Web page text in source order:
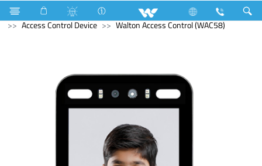
Compressor Home Appliances
Computer
Access Control Device
Walton Access Control (WAC58)